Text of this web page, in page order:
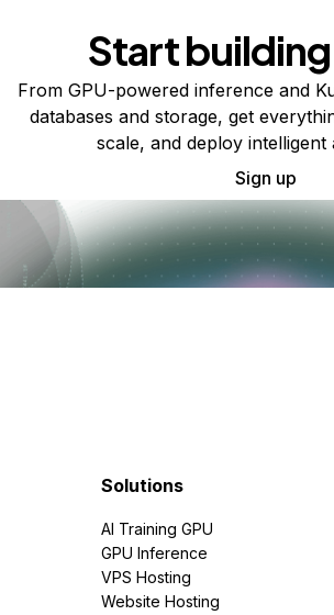
Start
From GPU-powered inference and
databases and storage, get
scale, and deploy intelligent
Sign up
Solutions
AI Training GPU
GPU Inference
VPS Hosting
Website Hosting